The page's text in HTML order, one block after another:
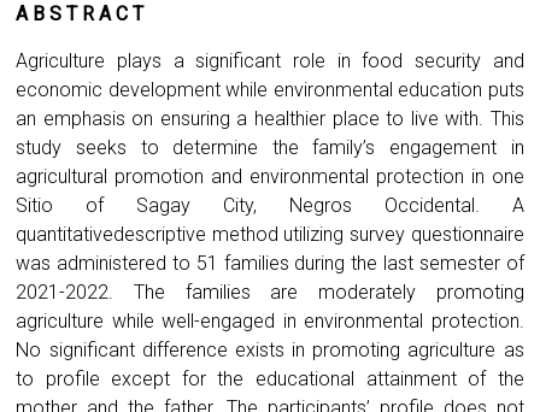
A B S T R A C T
Agriculture plays a significant role in food security and
economic development while environmental education puts
an emphasis on ensuring a healthier place to live with. This
study seeks to determine the family’s engagement in
agricultural promotion and environmental protection in one
Sitio of Sagay City, Negros Occidental. A
quantitativedescriptive method utilizing survey questionnaire
was administered to 51 families during the last semester of
2021-2022. The families are moderately promoting
agriculture while well-engaged in environmental protection.
No significant difference exists in promoting agriculture as
to profile except for the educational attainment of the